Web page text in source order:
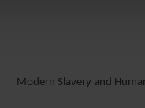
Modern Slavery and